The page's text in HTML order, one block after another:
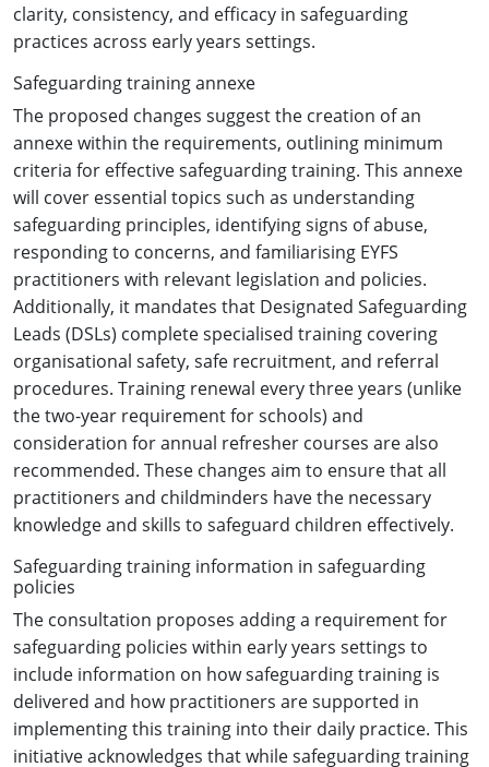
clarity, consistency, and efficacy in safeguarding
practices across early years settings.
Safeguarding training annexe
The proposed changes suggest the creation of an
annexe within the requirements, outlining minimum
criteria for effective safeguarding training. This annexe
will cover essential topics such as understanding
safeguarding principles, identifying signs of abuse,
responding to concerns, and familiarising EYFS
practitioners with relevant legislation and policies.
Additionally, it mandates that Designated Safeguarding
Leads (DSLs) complete specialised training covering
organisational safety, safe recruitment, and referral
procedures. Training renewal every three years (unlike
the two-year requirement for schools) and
consideration for annual refresher courses are also
recommended. These changes aim to ensure that all
practitioners and childminders have the necessary
knowledge and skills to safeguard children effectively.
Safeguarding training information in safeguarding
policies
The consultation proposes adding a requirement for
safeguarding policies within early years settings to
include information on how safeguarding training is
delivered and how practitioners are supported in
implementing this training into their daily practice. This
initiative acknowledges that while safeguarding training